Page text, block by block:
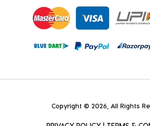
Copyright © 2026, All Rights